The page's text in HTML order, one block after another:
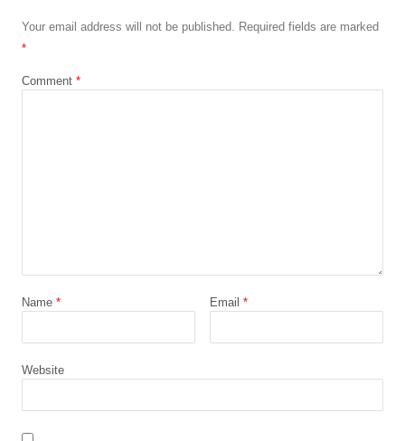
Your email address will not be published. Required fields are marked
*
Comment *
Name * Email *
Website